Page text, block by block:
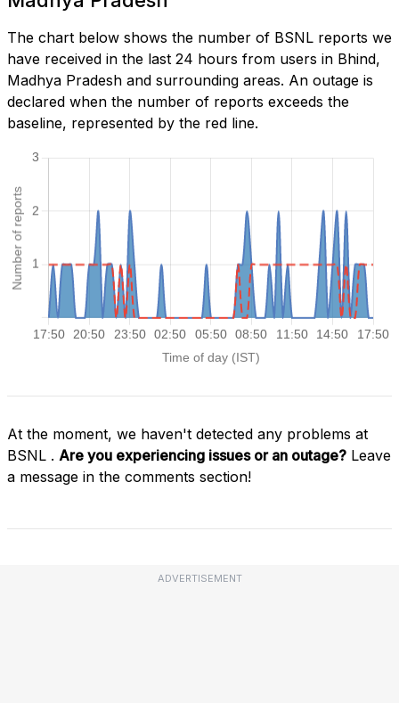
The chart below shows the number of BSNL reports we
have received in the last 24 hours from users in Bhind,
Madhya Pradesh and surrounding areas. An outage is
declared when the number of reports exceeds the
baseline, represented by the red line.
At the moment, we haven't detected any problems at
BSNL . Are you experiencing issues or an outage? Leave
a message in the comments section!
ADVERTISEMENT